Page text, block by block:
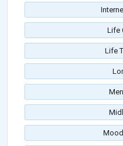
Life
Life